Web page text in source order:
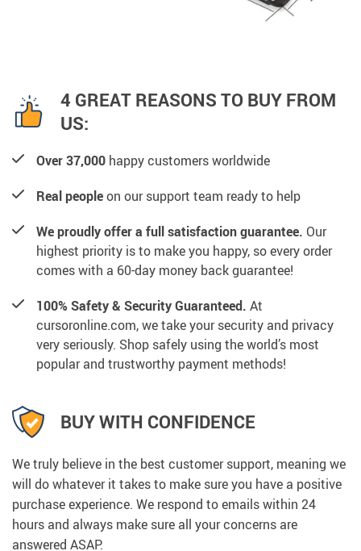
4 GREAT REASONS TO BUY FROM
US:
Over 37,000 happy customers worldwide
Real peopleon our support team ready to help
We proudly offer a full satisfaction guarantee. Our
highest priority is to make you happy, so every order
comes with a 60-day money back guarantee!
100% Safety & Security Guaranteed. At
cursoronline.com, we take your security and privacy
very seriously. Shop safely using the world’s most
popular and trustworthy payment methods!
BUY WITH CONFIDENCE
We truly believe in the best customer support, meaning we
will do whatever it takes to make sure you have a positive
purchase experience. We respond to emails within 24
hours and always make sure all your concerns are
answered ASAP.